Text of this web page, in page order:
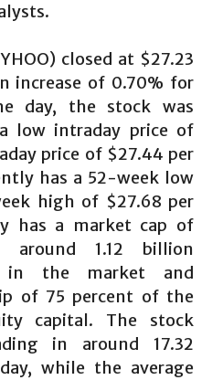
closed at $27.23
increase of 0.70% for
day, the stock was
low intraday price of
price of $27.44 per
has a 52-week low
high of $27.68 per
has a market cap of
around 1.12 billion
in the market and
of 75 percent of the
capital. The stock
in around 17.32
while the average